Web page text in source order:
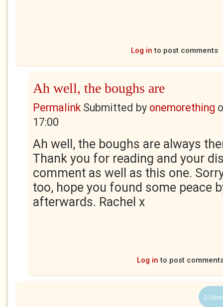
Log in to post comments
Ah well, the boughs are
PermalinkSubmitted by onemorething
17:00
Ah well, the boughs are always
Thank you for reading and your
comment as well as this one.
too, hope you found some peace
afterwards. Rachel x
Log in to post
2